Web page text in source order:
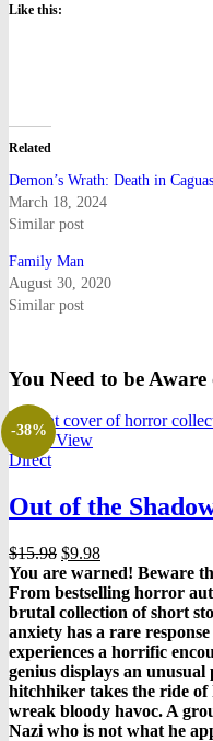
Like this:
Related
Demon’s Wrath: Death in Caguas
March 18, 2024
Similar post
Family Man
August 30, 2020
Similar post
You Need to be Aware
-38%
Quick View
Direct
Out of the
$15.98 Original
price
was:
$15.98.
$9.98Current
price
is:
$9.98.
You are warned! Beware
From bestselling horror
brutal collection of short
anxiety has a rare
experiences a horrific
genius displays an
hitchhiker takes the ride
wreak bloody havoc. A
Nazi who is not what he